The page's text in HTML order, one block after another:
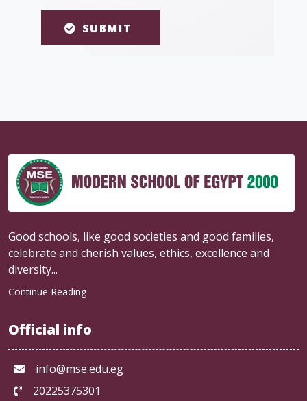
SUBMIT
Good schools, like good societies and good families,
celebrate and cherish values, ethics, excellence and
diversity...
Continue Reading
Official info
info@mse.edu.eg
20225375301